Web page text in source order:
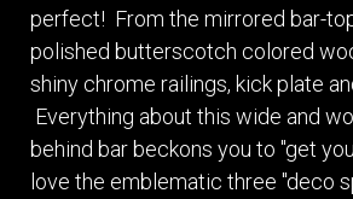
perfect! From the mirrored bar-
polished butterscotch colored
shiny chrome railings, kick plate
Everything about this wide and
behind bar beckons you to "get
love the emblematic three "deco